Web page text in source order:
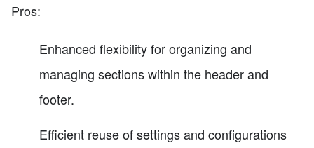
Pros:
Enhanced flexibility for organizing and
managing sections within the header and
footer.
Efficient reuse of settings and configurations